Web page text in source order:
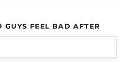
GUYS FEEL BAD AFTER